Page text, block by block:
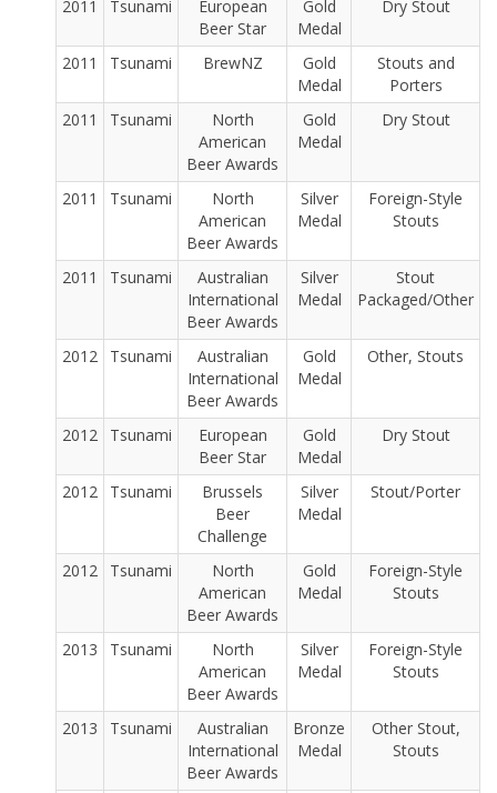
2011 Tsunami
European
Beer Star
Gold
Medal
Dry Stout
2011 Tsunami BrewNZ
Gold
Medal
Stouts and
Porters
2011
Tsunami
North
American
Beer Awards
Gold
Medal
Dry Stout
2011 Tsunami
North
American
Beer Awards
Silver
Medal
Foreign-Style
Stouts
2011 Tsunami
Australian
International
Beer Awards
Silver
Medal
Stout
Packaged/Other
2012 Tsunami
Australian
International
Beer Awards
Gold
Medal
Other, Stouts
2012 Tsunami
European
Beer Star
Gold
Medal
Dry Stout
2012 Tsunami
Brussels
Beer
Challenge
Silver
Medal
Stout/Porter
2012 Tsunami
North
American
Beer Awards
Gold
Medal
Foreign-Style
Stouts
2013 Tsunami
North
American
Beer Awards
Silver
Medal
Foreign-Style
Stouts
2013 Tsunami
Australian
International
Beer Awards
Bronze
Medal
Other Stout,
Stouts